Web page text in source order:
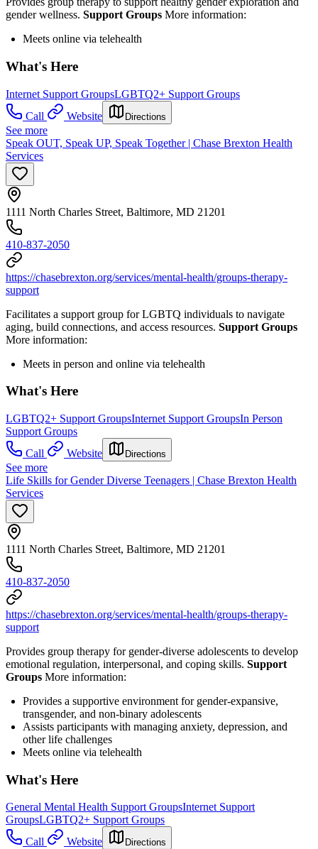
gender wellness. Support Groups More information:
Meets online via telehealth
What's Here
Internet Support GroupsLGBTQ2+ Support Groups
Call
Website Directions
See more
Speak OUT, Speak UP, Speak Together | Chase Brexton Health
Services
1111 North Charles Street, Baltimore, MD 21201
410-837-2050
https://chasebrexton.org/services/mental-health/groups-therapy-
support
Facilitates a support group for LGBTQ individuals to navigate
aging, build connections, and access resources. Support Groups
More information:
Meets in person and online via telehealth
What's Here
LGBTQ2+ Support GroupsInternet Support GroupsIn Person
Support Groups
Call
Website Directions
See more
Life Skills for Gender Diverse Teenagers | Chase Brexton Health
Services
1111 North Charles Street, Baltimore, MD 21201
410-837-2050
https://chasebrexton.org/services/mental-health/groups-therapy-
support
Provides group therapy for gender-diverse adolescents to develop
emotional regulation, interpersonal, and coping skills. Support
Groups More information:
Provides a supportive environment for gender-expansive,
transgender, and non-binary adolescents
Assists participants with managing anxiety, depression, and
other life challenges
Meets online via telehealth
What's Here
General Mental Health Support GroupsInternet Support
GroupsLGBTQ2+ Support Groups
Call
Website Directions